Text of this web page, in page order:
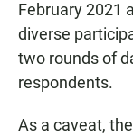
February 2021
diverse
two rounds of
respondents.
As a caveat,